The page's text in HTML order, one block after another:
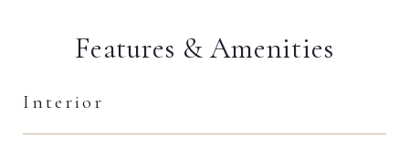
Features & Amenities
Interior